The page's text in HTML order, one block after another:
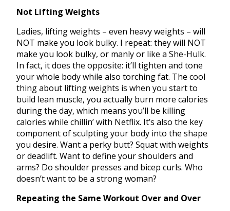
Not Lifting Weights
Ladies, lifting weights – even heavy weights – will
NOT make you look bulky. I repeat: they will NOT
make you look bulky, or manly or like a She-Hulk.
In fact, it does the opposite: it’ll tighten and tone
your whole body while also torching fat. The cool
thing about lifting weights is when you start to
build lean muscle, you actually burn more calories
during the day, which means you’ll be killing
calories while chillin’ with Netflix. It’s also the key
component of sculpting your body into the shape
you desire. Want a perky butt? Squat with weights
or deadlift. Want to define your shoulders and
arms? Do shoulder presses and bicep curls. Who
doesn’t want to be a strong woman?
Repeating the Same Workout Over and Over